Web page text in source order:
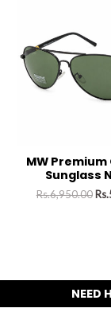
MW
Sunglass
Rs.6,950.00 Rs.
NEED